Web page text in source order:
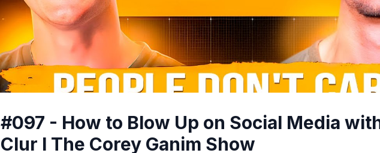
#097 - How to Blow Up on Social Media
Clur I The Corey Ganim Show